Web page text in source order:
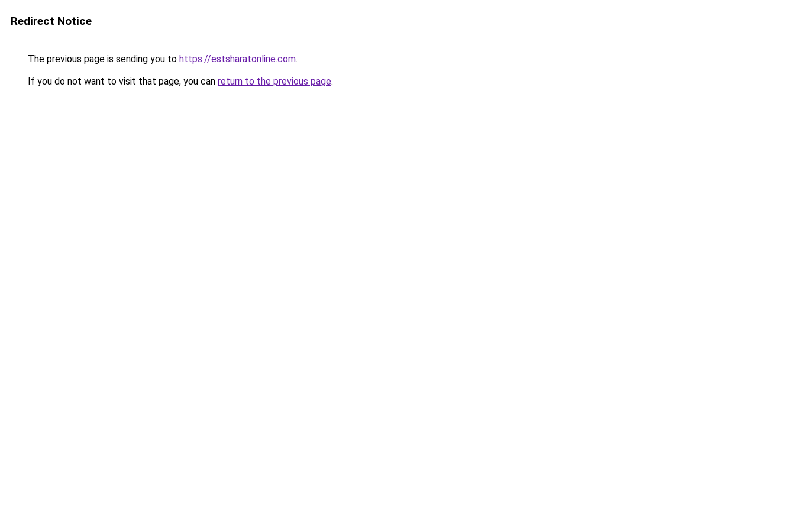
Redirect Notice
The previous page is sending you to https://estsharatonline.com.
If you do not want to visit that page, you can return to the previous page.